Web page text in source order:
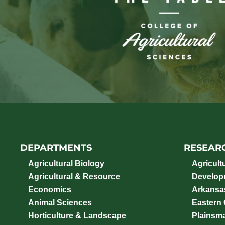
DEPARTMENTS
Agricultural Biology
Agricultural & Resource
Economics
Animal Sciences
Horticulture & Landscape
Eastern